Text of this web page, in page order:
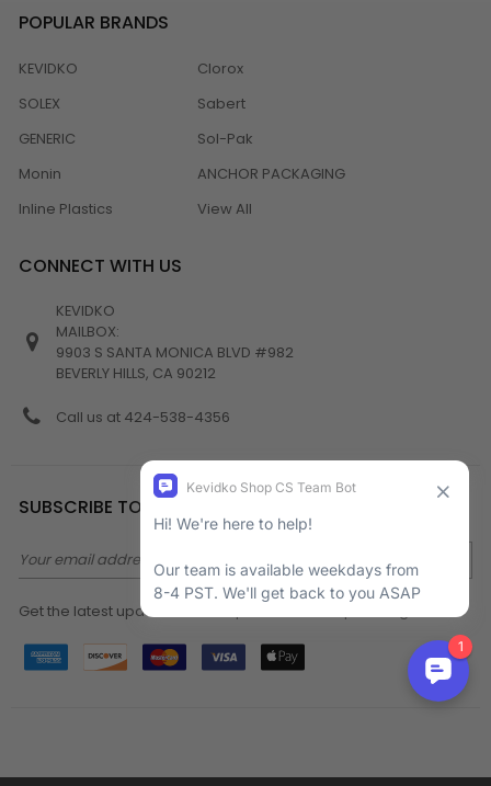
POPULAR BRANDS
KEVIDKO
SOLEX
GENERIC
Monin
Inline Plastics
Clorox
Sabert
Sol-Pak
ANCHOR PACKAGING
View All
CONNECT WITH US
KEVIDKO
MAILBOX:
9903 S SANTA MONICA BLVD #982
BEVERLY HILLS, CA 90212
Call us at 424-538-4356
SUBSCRIBE TO NEWSLETTER
Email
Address
Get the latest updates on new products and upcoming sales